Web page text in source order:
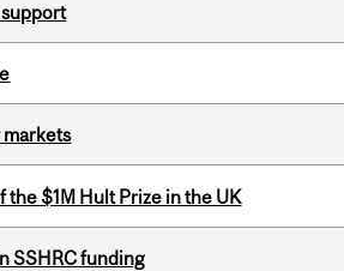
markets
$1M Hult Prize in the UK
SSHRC funding